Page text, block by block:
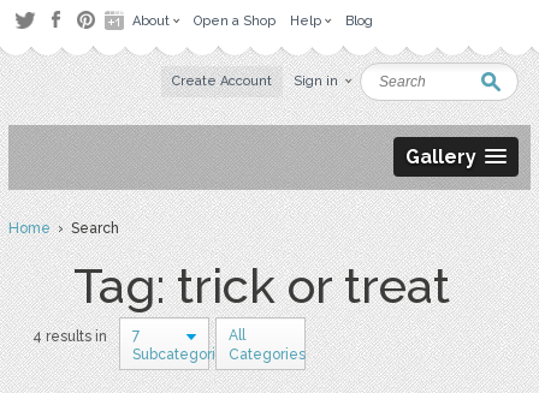
About Open a Shop Help Blog
Create Account Sign in
Gallery
Home› Search
Tag: trick or treat
4 results in
7
Subcategories
All
Categories